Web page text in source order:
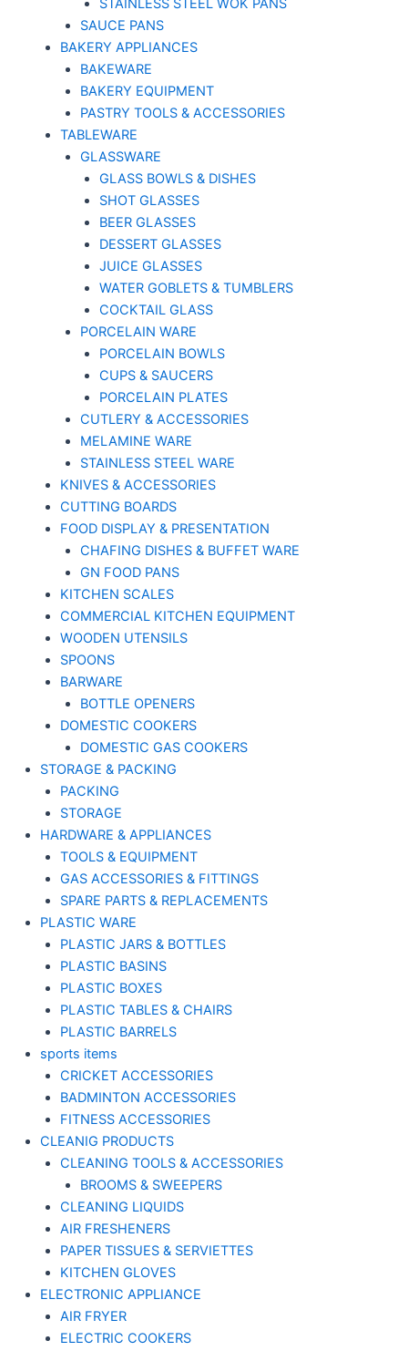
STAINLESS STEEL WOK PANS
SAUCE PANS
BAKERY APPLIANCES
BAKEWARE
BAKERY EQUIPMENT
PASTRY TOOLS & ACCESSORIES
TABLEWARE
GLASSWARE
GLASS BOWLS & DISHES
SHOT GLASSES
BEER GLASSES
DESSERT GLASSES
JUICE GLASSES
WATER GOBLETS & TUMBLERS
COCKTAIL GLASS
PORCELAIN WARE
PORCELAIN BOWLS
CUPS & SAUCERS
PORCELAIN PLATES
CUTLERY & ACCESSORIES
MELAMINE WARE
STAINLESS STEEL WARE
KNIVES & ACCESSORIES
CUTTING BOARDS
FOOD DISPLAY & PRESENTATION
CHAFING DISHES & BUFFET WARE
GN FOOD PANS
KITCHEN SCALES
COMMERCIAL KITCHEN EQUIPMENT
WOODEN UTENSILS
SPOONS
BARWARE
BOTTLE OPENERS
DOMESTIC COOKERS
DOMESTIC GAS COOKERS
STORAGE & PACKING
PACKING
STORAGE
HARDWARE & APPLIANCES
TOOLS & EQUIPMENT
GAS ACCESSORIES & FITTINGS
SPARE PARTS & REPLACEMENTS
PLASTIC WARE
PLASTIC JARS & BOTTLES
PLASTIC BASINS
PLASTIC BOXES
PLASTIC TABLES & CHAIRS
PLASTIC BARRELS
sports items
CRICKET ACCESSORIES
BADMINTON ACCESSORIES
FITNESS ACCESSORIES
CLEANIG PRODUCTS
CLEANING TOOLS & ACCESSORIES
BROOMS & SWEEPERS
CLEANING LIQUIDS
AIR FRESHENERS
PAPER TISSUES & SERVIETTES
KITCHEN GLOVES
ELECTRONIC APPLIANCE
AIR FRYER
ELECTRIC COOKERS